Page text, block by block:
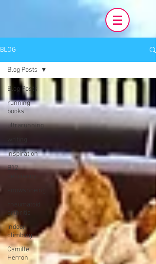
BLOG
Blog Posts
running
books
ultrarunning
inspiration
B12
rheumatoid
arthritis
indoor
climbing
Camille
Herron
Blog Posts